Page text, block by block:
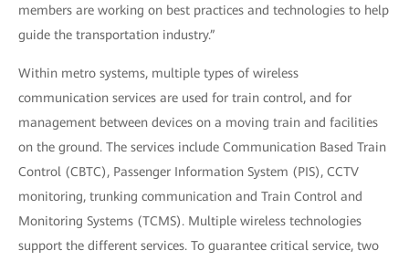
members are working on best practices and technologies to help
guide the transportation industry.”
Within metro systems, multiple types of wireless
communication services are used for train control, and for
management between devices on a moving train and facilities
on the ground. The services include Communication Based Train
Control (CBTC), Passenger Information System (PIS), CCTV
monitoring, trunking communication and Train Control and
Monitoring Systems (TCMS). Multiple wireless technologies
support the different services. To guarantee critical service, two